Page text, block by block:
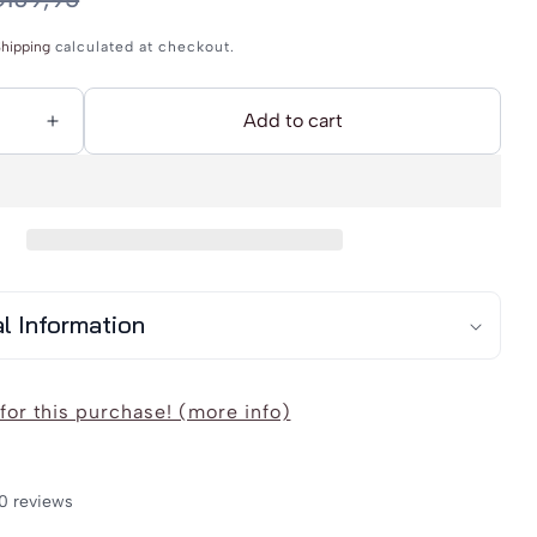
calculated at checkout.
Increase
Blouse
Add to cart
Information
this purchase! (more info)
0 reviews